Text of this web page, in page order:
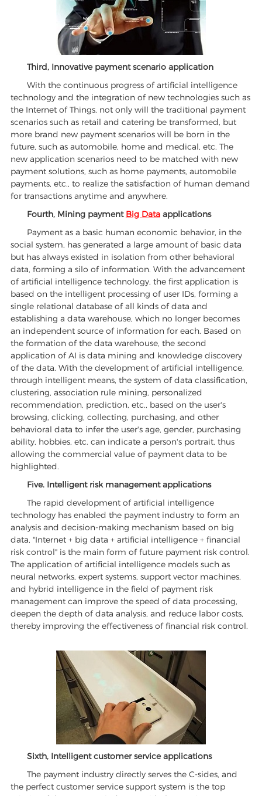
Third, Innovative payment scenario application
With the continuous progress of artificial intelligence
technology and the integration of new technologies such as
the Internet of Things, not only will the traditional payment
scenarios such as retail and catering be transformed, but
more brand new payment scenarios will be born in the
future, such as automobile, home and medical, etc. The
new application scenarios need to be matched with new
payment solutions, such as home payments, automobile
payments, etc., to realize the satisfaction of human demand
for transactions anytime and anywhere.
Fourth, Mining payment Big Dataapplications
Payment as a basic human economic behavior, in the
social system, has generated a large amount of basic data
but has always existed in isolation from other behavioral
data, forming a silo of information. With the advancement
of artificial intelligence technology, the first application is
based on the intelligent processing of user IDs, forming a
single relational database of all kinds of data and
establishing a data warehouse, which no longer becomes
an independent source of information for each. Based on
the formation of the data warehouse, the second
application of AI is data mining and knowledge discovery
of the data. With the development of artificial intelligence,
through intelligent means, the system of data classification,
clustering, association rule mining, personalized
recommendation, prediction, etc., based on the user's
browsing, clicking, collecting, purchasing, and other
behavioral data to infer the user's age, gender, purchasing
ability, hobbies, etc. can indicate a person's portrait, thus
allowing the commercial value of payment data to be
highlighted.
Five. Intelligent risk management applications
The rapid development of artificial intelligence
technology has enabled the payment industry to form an
analysis and decision-making mechanism based on big
data, "Internet + big data + artificial intelligence + financial
risk control" is the main form of future payment risk control.
The application of artificial intelligence models such as
neural networks, expert systems, support vector machines,
and hybrid intelligence in the field of payment risk
management can improve the speed of data processing,
deepen the depth of data analysis, and reduce labor costs,
thereby improving the effectiveness of financial risk control.
Sixth, Intelligent customer service applications
The payment industry directly serves the C-sides, and
the perfect customer service support system is the top